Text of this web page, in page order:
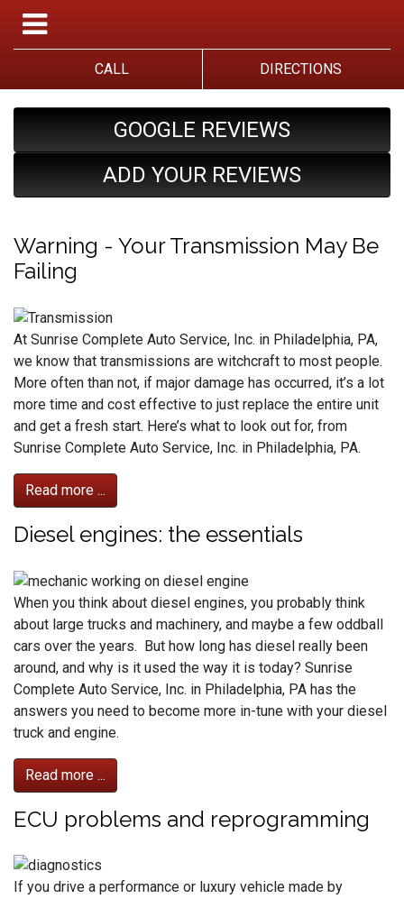
CALL DIRECTIONS
GOOGLE REVIEWS
ADD YOUR REVIEWS
Warning - Your Transmission May Be
Failing
At Sunrise Complete Auto Service, Inc. in Philadelphia, PA,
we know that transmissions are witchcraft to most people.
More often than not, if major damage has occurred, it’s a lot
more time and cost effective to just replace the entire unit
and get a fresh start. Here’s what to look out for, from
Sunrise Complete Auto Service, Inc. in Philadelphia, PA.
Read more ...
Diesel engines: the essentials
When you think about diesel engines, you probably think
about large trucks and machinery, and maybe a few oddball
cars over the years. But how long has diesel really been
around, and why is it used the way it is today? Sunrise
Complete Auto Service, Inc. in Philadelphia, PA has the
answers you need to become more in-tune with your diesel
truck and engine.
Read more ...
ECU problems and reprogramming
If you drive a performance or luxury vehicle made by